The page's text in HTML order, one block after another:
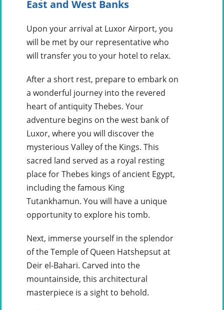
East and West Banks
Upon your arrival at Luxor Airport, you
will be met by our representative who
will transfer you to your hotel to relax.
After a short rest, prepare to embark on
a wonderful journey into the revered
heart of antiquity Thebes. Your
adventure begins on the west bank of
Luxor, where you will discover the
mysterious Valley of the Kings. This
sacred land served as a royal resting
place for Thebes kings of ancient Egypt,
including the famous King
Tutankhamun. You will have a unique
opportunity to explore his tomb.
Next, immerse yourself in the splendor
of the Temple of Queen Hatshepsut at
Deir el-Bahari. Carved into the
mountainside, this architectural
masterpiece is a sight to behold.